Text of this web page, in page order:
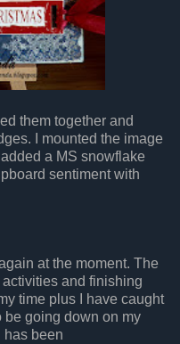
them together and
I mounted the image
a MS snowflake
sentiment with
at the moment. The
and finishing
time plus I have caught
be going down on my
has been